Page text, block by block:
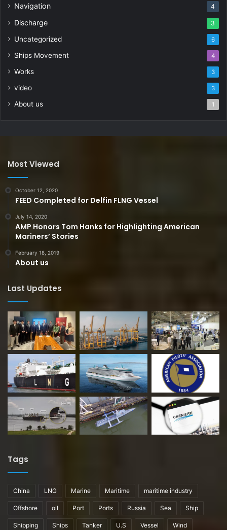
Navigation 4
Discharge 3
Uncategorized 6
Ships Movement 4
Works 3
video 3
About us 1
Most Viewed
October 12, 2020
FEED Completed for Delfin FLNG Vessel
July 14, 2020
AMP Honors Tom Hanks for Highlighting American
Mariners’ Stories
February 18, 2019
About us
Last Updates
Tags
China LNG Marine Maritime maritime industry
Offshore oil Port Ports Russia Sea Ship
Shipping Ships Tanker U.S Vessel Wind